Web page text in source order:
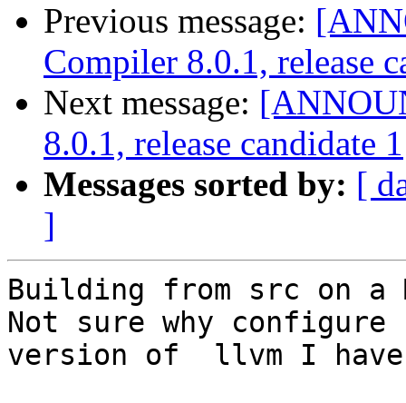
Previous message:
Compiler 8.0.1, release
Next message:
8.0.1, release candidate 1
Messages sorted by: [
]
Building from src on a
Not sure why
version of  llvm I